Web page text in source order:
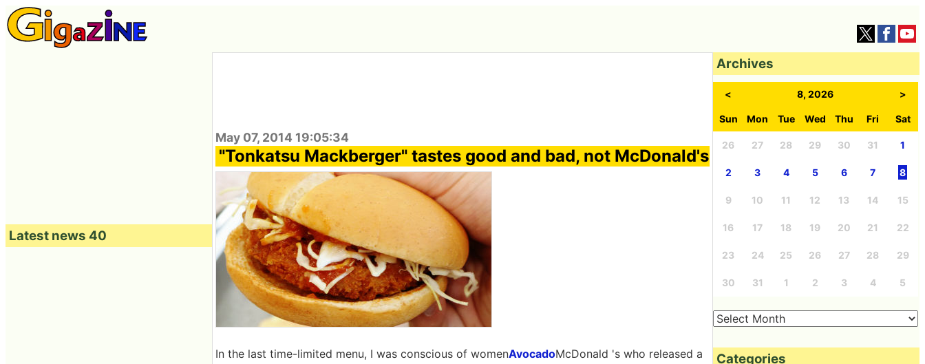
May 07, 2014 19:05:34
"Tonkatsu Mackberger" tastes good and bad, not McDonald's
In the last time-limited menu, I was conscious of womenAvocadoMcDonald 's who released a
Latest news 40
Archives
< 8, 2026 >
Sun Mon Tue Wed Thu Fri Sat
26 27 28 29 30 31 1
2 3 4 5 6 7 8
9 10 11 12 13 14 15
16 17 18 19 20 21 22
23 24 25 26 27 28 29
30 31 1 2 3 4 5
Categories